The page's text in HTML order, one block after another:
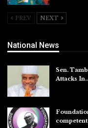
PREV NEXT
National News
Sen.
Attacks